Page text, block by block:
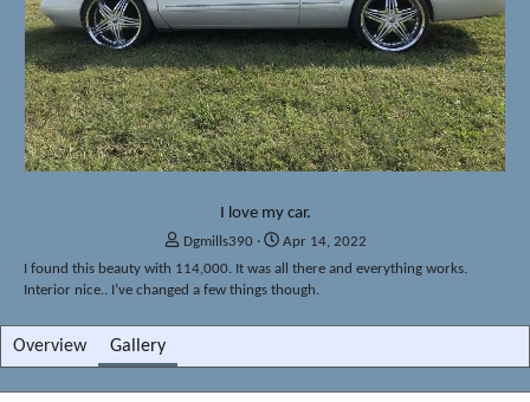
I love my car.
A
d
d
d
y
Dgmills390
C
r
t
d
a
Apr 14, 2022
I found this beauty with 114,000. It was all there and everything works.
Interior nice.. I’ve changed a few things though.
Overview Gallery